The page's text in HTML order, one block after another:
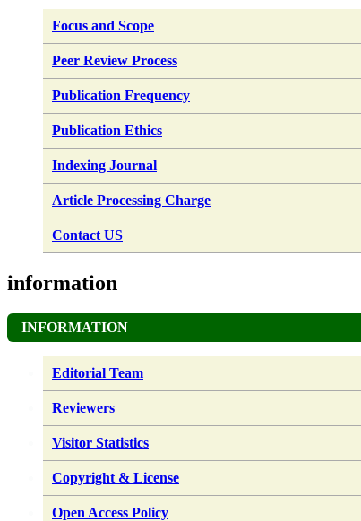
Focus and Scope
Peer Review Process
Publication Frequency
Publication Ethics
Indexing Journal
Article Processing Charge
Contact US
information
INFORMATION
Editorial Team
Reviewers
Visitor Statistics
Copyright & License
Open Access Policy